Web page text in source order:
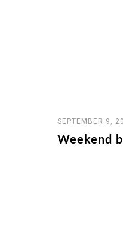
SEPTEMBER 9,
Weekend